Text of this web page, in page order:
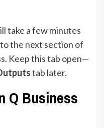
take a few minutes
the next section of
Keep this tab open—
tab later.
Q Business